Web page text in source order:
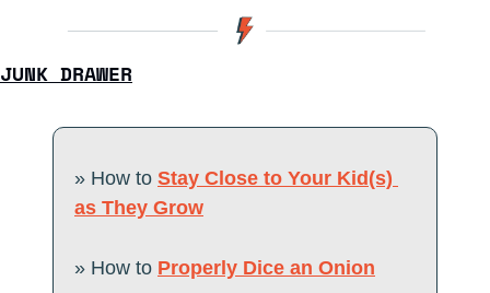
JUNK DRAWER
» How to Stay Close to Your Kid(s)
as They Grow
» How to Properly Dice an Onion